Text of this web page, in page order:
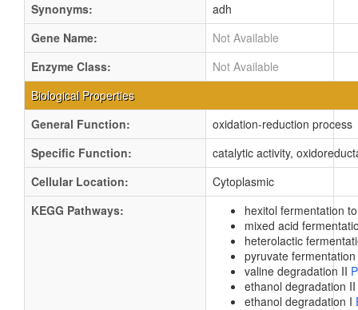
Synonyms:
adh
Gene Name:
Not Available
Enzyme Class:
Not Available
Biological Properties
General Function:
oxidation-reduction process
Specific Function:
catalytic activity,
Cellular Location:
Cytoplasmic
KEGG Pathways:
hexitol fermentation
mixed acid
heterolactic
pyruvate
valine degradation II
ethanol degradation II
ethanol degradation I